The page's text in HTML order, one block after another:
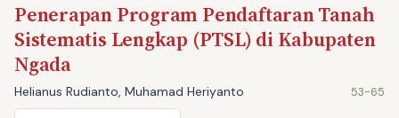
Penerapan Program Pendaftaran Tanah
Sistematis Lengkap (PTSL) di Kabupaten
Ngada
Helianus Rudianto, Muhamad Heriyanto 53-65